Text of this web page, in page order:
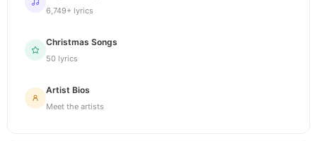
6,749+ lyrics
Christmas Songs
50 lyrics
Artist Bios
Meet the artists